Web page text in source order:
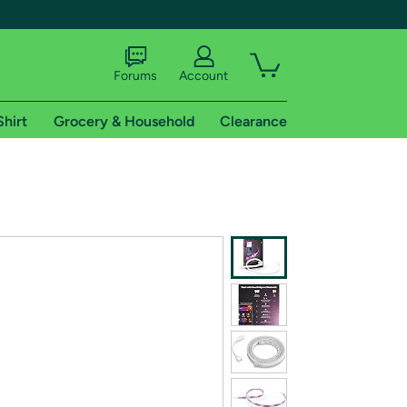
shipping addresses.
of Amazon Prime
Forums Account
Grocery & Household Clearance